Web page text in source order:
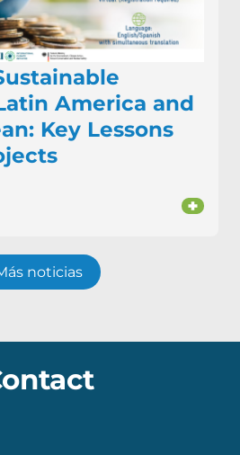
America and
Key Lessons
+
noticias